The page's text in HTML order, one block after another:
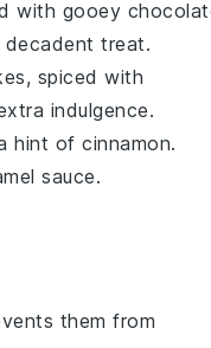
with gooey
treat.
spiced with
indulgence.
hint of cinnamon.
sauce.
them from